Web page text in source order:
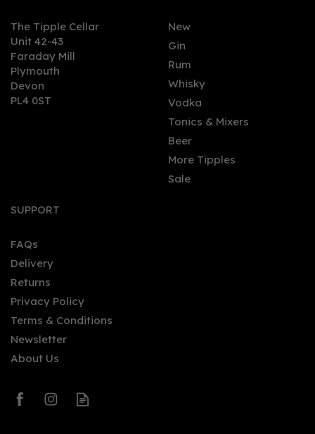
The Tipple Cellar
Unit 42-43
Faraday Mill
Plymouth
Devon
PL4 0ST
New
Gin
Rum
Whisky
Vodka
Tonics & Mixers
Beer
More Tipples
Sale
SUPPORT
FAQs
Delivery
Returns
Privacy Policy
Terms & Conditions
Newsletter
About Us